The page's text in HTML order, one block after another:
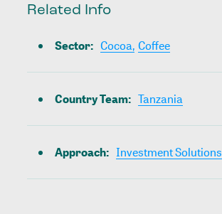
Related Info
Sector: Cocoa, Coffee
Country Team: Tanzania
Approach: Investment Solutions